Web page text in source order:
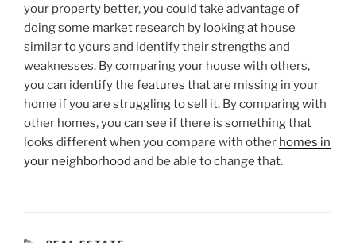
your property better, you could take advantage of
doing some market research by looking at house
similar to yours and identify their strengths and
weaknesses. By comparing your house with others,
you can identify the features that are missing in your
home if you are struggling to sell it. By comparing with
other homes, you can see if there is something that
looks different when you compare with other homes in
your neighborhood and be able to change that.